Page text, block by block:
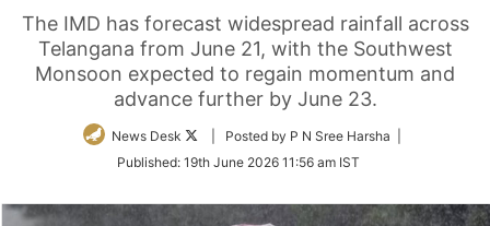
The IMD has forecast widespread rainfall across
Telangana from June 21, with the Southwest
Monsoon expected to regain momentum and
advance further by June 23.
News Desk
Follow
Twitter
| Posted by P N Sree Harsha |
Published: 19th June 2026 11:56 am IST